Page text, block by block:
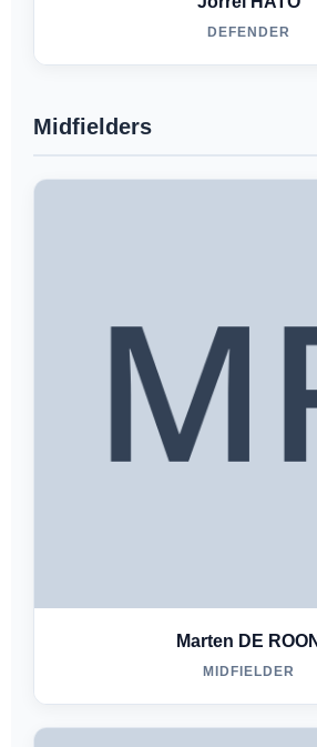
DEFENDER
Midfielders
Marten DE ROON
MIDFIELDER